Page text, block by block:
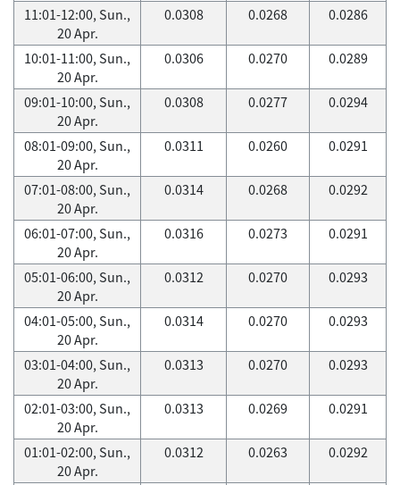
11:01-12:00, Sun.,
20 Apr.
0.0308 0.0268 0.0286
10:01-11:00, Sun.,
20 Apr.
0.0306 0.0270 0.0289
09:01-10:00, Sun.,
20 Apr.
0.0308 0.0277 0.0294
08:01-09:00, Sun.,
20 Apr.
0.0311 0.0260 0.0291
07:01-08:00, Sun.,
20 Apr.
0.0314 0.0268 0.0292
06:01-07:00, Sun.,
20 Apr.
0.0316 0.0273 0.0291
05:01-06:00, Sun.,
20 Apr.
0.0312 0.0270 0.0293
04:01-05:00, Sun.,
20 Apr.
0.0314 0.0270 0.0293
03:01-04:00, Sun.,
20 Apr.
0.0313 0.0270 0.0293
02:01-03:00, Sun.,
20 Apr.
0.0313 0.0269 0.0291
01:01-02:00, Sun.,
20 Apr.
0.0312 0.0263 0.0292